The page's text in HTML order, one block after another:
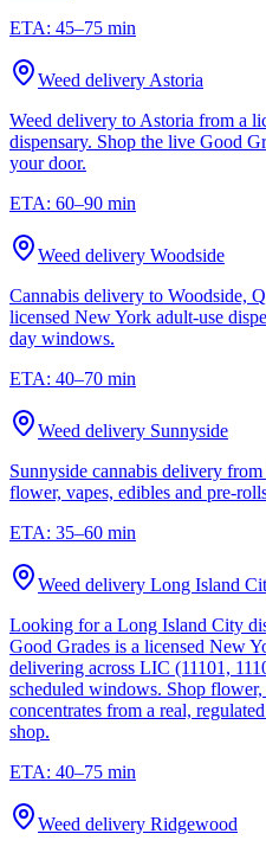
ETA: 45–75 min
Weed delivery Astoria
Weed delivery to Astoria from a
dispensary. Shop the live Good
your door.
ETA: 60–90 min
Weed delivery Woodside
Cannabis delivery to Woodside,
licensed New York adult-use
day windows.
ETA: 40–70 min
Weed delivery Sunnyside
Sunnyside cannabis delivery
flower, vapes, edibles and pre-
ETA: 35–60 min
Weed delivery Long Island
Looking for a Long Island City
Good Grades is a licensed New
delivering across LIC (11101,
scheduled windows. Shop
concentrates from a real,
shop.
ETA: 40–75 min
Weed delivery Ridgewood